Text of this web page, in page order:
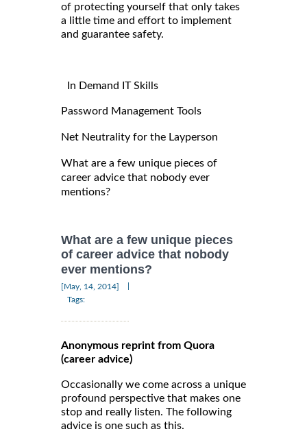
of protecting yourself that only takes
a little time and effort to implement
and guarantee safety.
In Demand IT Skills
Password Management Tools
Net Neutrality for the Layperson
What are a few unique pieces of
career advice that nobody ever
mentions?
What are a few unique pieces
of career advice that nobody
ever mentions?
[May, 14, 2014]
Tags:
Anonymous reprint from Quora
(career advice)
Occasionally we come across a unique
profound perspective that makes one
stop and really listen. The following
advice is one such as this.